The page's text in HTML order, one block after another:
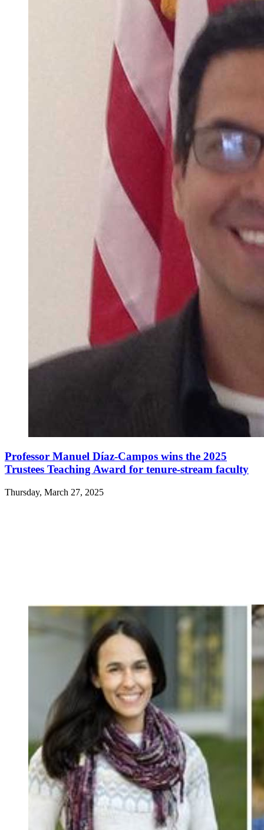
Professor Manuel Díaz-Campos wins the 2025
Trustees Teaching Award for tenure-stream faculty
Thursday, March 27, 2025